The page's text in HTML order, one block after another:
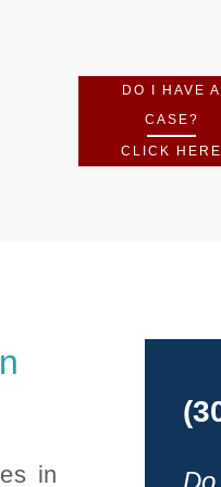
DO I HAVE A
CASE?
CLICK HERE
in